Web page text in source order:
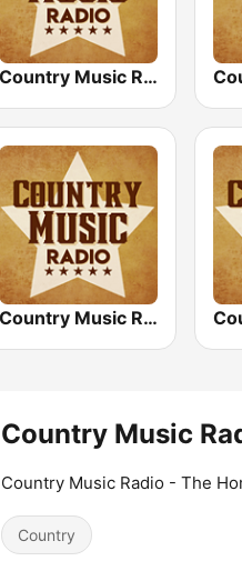
Country Music Radio - Classic Country
Country Music Radio - Today's Country
Country Music
Country Music Radio - The
Country